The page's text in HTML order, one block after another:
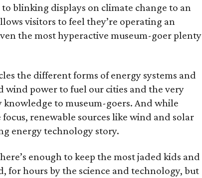
blinking displays on climate change to an
visitors to feel they’re operating an
the most hyperactive museum-goer plenty
the different forms of energy systems and
wind power to fuel our cities and the very
to museum-goers. And while
renewable sources like wind and solar
energy technology story.
enough to keep the most jaded kids and
for hours by the science and technology, but